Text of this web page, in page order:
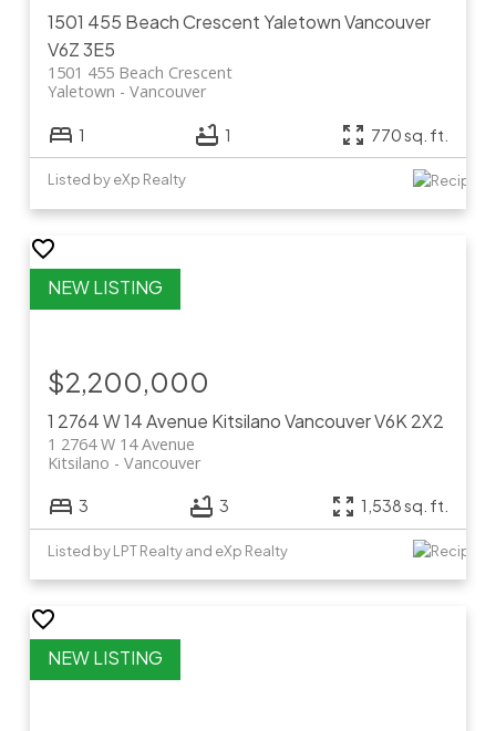
1501 455 Beach CrescentYaletownVancouver
V6Z 3E5
1501 455 Beach Crescent
Vancouver
Yaletown
1 1 770 sq. ft.
Listed by eXp Realty
1 2764 W 14 Avenue KitsilanoVancouverV6K 2X2
1 2764 W 14 Avenue
Vancouver
Kitsilano
$2,200,000
3 3 1,538 sq. ft.
Listed by LPT Realty and eXp Realty